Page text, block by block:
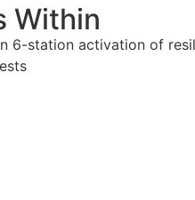
Within
6-station activation of